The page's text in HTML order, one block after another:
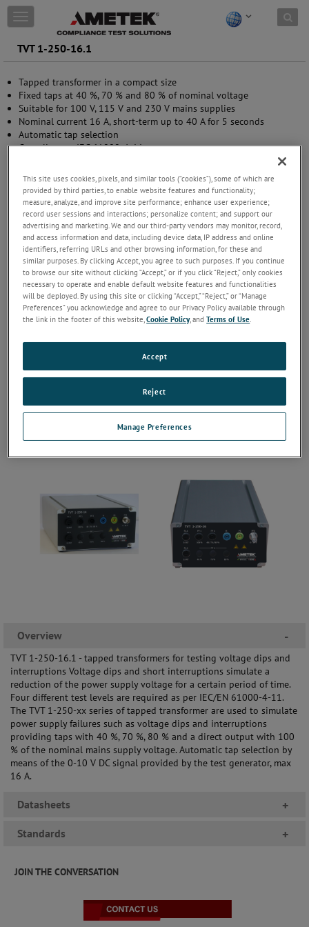
Skip to content
T
o
g
g
e
n
a
v
i
g
t
o
n
TVT 1-250-16.1
Tapped transformer in a compact size
Fixed taps at 40 %, 70 % and 80 % of nominal voltage
Suitable for 100 V, 115 V and 230 V mains supplies
Nominal current 16 A, short-term up to 40 A for 5 seconds
Automatic tap selection
Compliant to IEC 61000-4-11
Overview -
TVT 1-250-16.1 - tapped transformers for testing voltage dips and
interruptions Voltage dips and short interruptions simulate a
reduction of the power supply voltage for a certain period of time.
Four different test levels are required as per IEC/EN 61000-4-11.
The TVT 1-250-xx series of tapped transformer are used to simulate
power supply failures such as voltage dips and interruptions
providing taps with 40 %, 70 %, 80 % and a direct output with 100
% of the nominal mains supply voltage. Automatic tap selection by
means of the 0-10 V DC signal provided by the test generator, max
16 A.
Datasheets +
Standards +
JOIN THE CONVERSATION
This site uses cookies, pixels, and similar tools (“cookies”), some of which are
provided by third parties, to enable website features and functionality;
measure, analyze, and improve site performance; enhance user experience;
record user sessions and interactions; personalize content; and support our
advertising and marketing. We and our third-party vendors may monitor, record,
and access information and data, including device data, IP address and online
identifiers, referring URLs and other browsing information, for these and
similar purposes. By clicking Accept, you agree to such purposes. If you continue
to browse our site without clicking “Accept,” or if you click “Reject,” only cookies
necessary to operate and enable default website features and functionalities
will be deployed. By using this site or clicking “Accept,” “Reject,” or “Manage
Preferences” you acknowledge and agree to our Privacy Policy available through
the link in the footer of this website,Cookie Policy, andTerms of Use
Manage Preferences
Reject
Accept